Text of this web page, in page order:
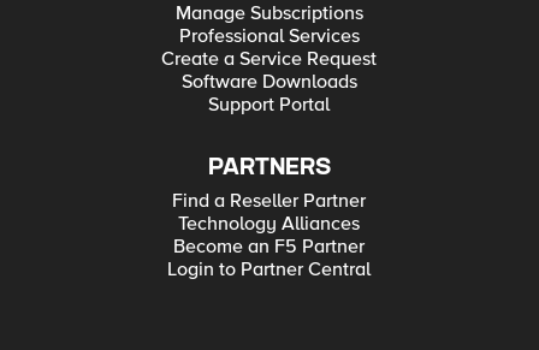
Manage Subscriptions
Professional Services
Create a Service Request
Software Downloads
Support Portal
PARTNERS
Find a Reseller Partner
Technology Alliances
Become an F5 Partner
Login to Partner Central